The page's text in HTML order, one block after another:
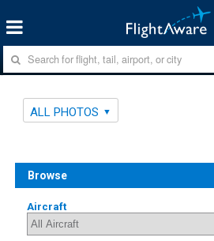
ALL PHOTOS
Browse
Aircraft